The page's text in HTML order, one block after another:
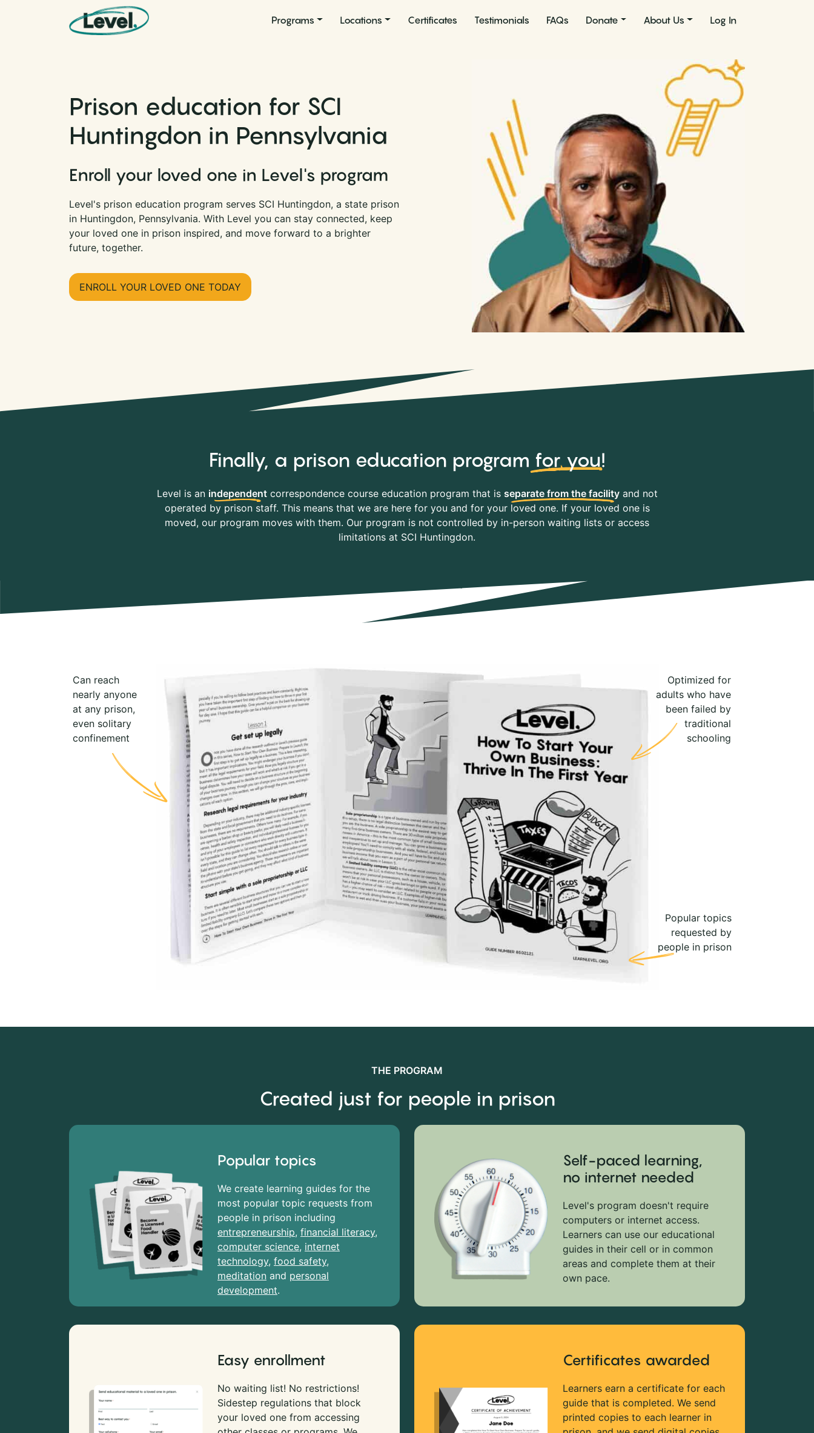
Main Navigation
Programs Locations Certificates Testimonials FAQs Donate About Us Log In
Prison education for SCI
Huntingdon in Pennsylvania
Enroll your loved one in Level's program
Level's prison education program serves SCI Huntingdon, a state prison
in Huntingdon, Pennsylvania. With Level you can stay connected, keep
your loved one in prison inspired, and move forward to a brighter
future, together.
ENROLL YOUR LOVED ONE TODAY
Finally, a prison education program for you!
Level is an independentcorrespondence course education program that is separate from the facilityand not
operated by prison staff. This means that we are here for you and for your loved one. If your loved one is
moved, our program moves with them. Our program is not controlled by in-person waiting lists or access
limitations at SCI Huntingdon.
Can reach
nearly anyone
at any prison,
even solitary
confinement
Optimized for
adults who have
been failed by
traditional
schooling
Popular topics
requested by
people in prison
THE PROGRAM
Created just for people in prison
Popular topics
We create learning guides for the
most popular topic requests from
people in prison including
entrepreneurship, financial literacy,
computer science, internet
technology, food safety,
meditation and personal
development.
Self-paced learning,
no internet needed
Level's program doesn't require
computers or internet access.
Learners can use our educational
guides in their cell or in common
areas and complete them at their
own pace.
Easy enrollment
No waiting list! No restrictions!
Sidestep regulations that block
your loved one from accessing
Certificates awarded
Learners earn a certificate for each
guide that is completed. We send
printed copies to each learner in